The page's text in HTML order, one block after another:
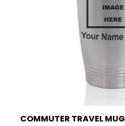
COMMUTER TRAVEL MUG